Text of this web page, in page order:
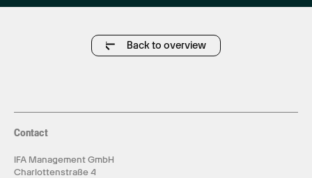
Back to overview
Contact
IFA Management GmbH
Charlottenstraße 4